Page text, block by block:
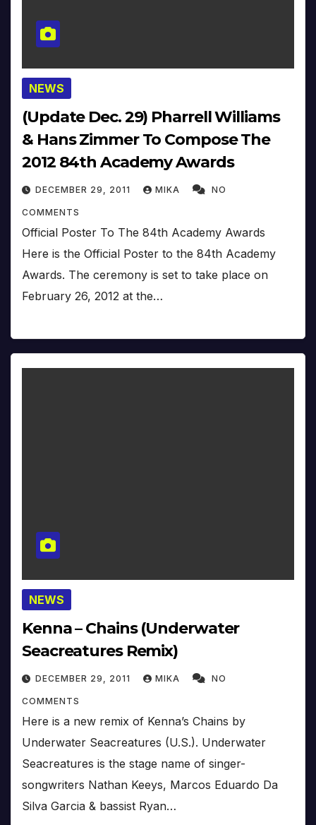
NEWS
(Update Dec. 29) Pharrell Williams
& Hans Zimmer To Compose The
2012 84th Academy Awards
DECEMBER 29, 2011 MIKA NO
COMMENTS
Official Poster To The 84th Academy Awards
Here is the Official Poster to the 84th Academy
Awards. The ceremony is set to take place on
February 26, 2012 at the…
NEWS
Kenna – Chains (Underwater
Seacreatures Remix)
DECEMBER 29, 2011 MIKA NO
COMMENTS
Here is a new remix of Kenna’s Chains by
Underwater Seacreatures (U.S.). Underwater
Seacreatures is the stage name of singer-
songwriters Nathan Keeys, Marcos Eduardo Da
Silva Garcia & bassist Ryan…